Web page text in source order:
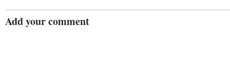
Add your comment